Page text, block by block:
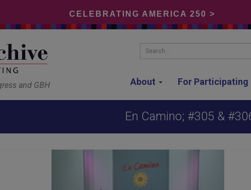
CELEBRATING AMERICA 250 >
and GBH About For
Search...
En Camino; #305 &